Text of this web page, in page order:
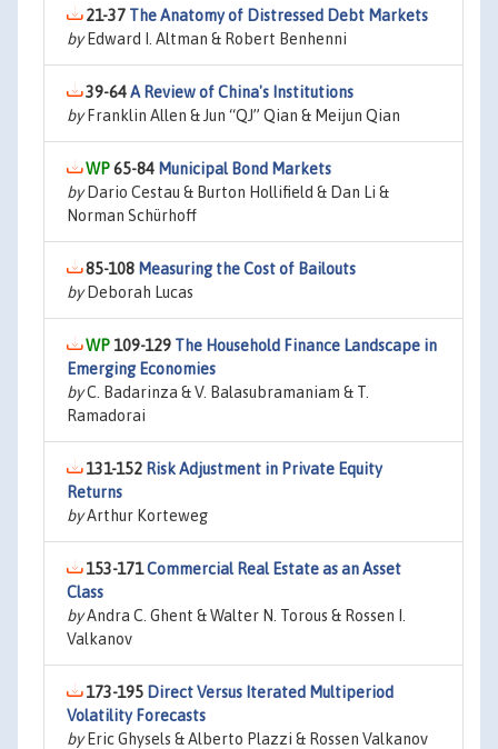
21-37 The Anatomy of Distressed Debt Markets
byEdward I. Altman & Robert Benhenni
39-64A Review of China's Institutions
byFranklin Allen & Jun “QJ” Qian & Meijun Qian
65-84 Municipal Bond Markets
byDario Cestau & Burton Hollifield & Dan Li &
Norman Schürhoff
85-108 Measuring the Cost of Bailouts
byDeborah Lucas
109-129 The Household Finance Landscape in
Emerging Economies
byC. Badarinza & V. Balasubramaniam & T.
Ramadorai
131-152 Risk Adjustment in Private Equity
Returns
byArthur Korteweg
153-171Commercial Real Estate as an Asset
Class
byAndra C. Ghent & Walter N. Torous & Rossen I.
Valkanov
173-195 Direct Versus Iterated Multiperiod
Volatility Forecasts
byEric Ghysels & Alberto Plazzi & Rossen Valkanov